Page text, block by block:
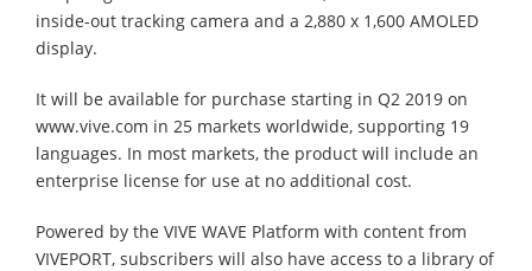
inside-out tracking camera and a 2,880 x 1,600 AMOLED
display.
It will be available for purchase starting in Q2 2019 on
www.vive.com in 25 markets worldwide, supporting 19
languages. In most markets, the product will include an
enterprise license for use at no additional cost.
Powered by the VIVE WAVE Platform with content from
VIVEPORT, subscribers will also have access to a library of